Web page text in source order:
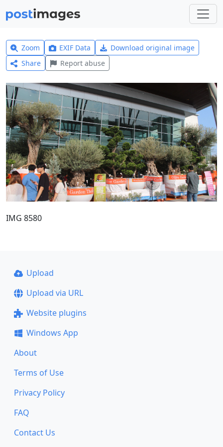
Zoom EXIF Data
Download original image
Share
Report abuse
IMG 8580
Upload
Upload via URL
Website plugins
Windows App
About
Terms of Use
Privacy Policy
FAQ
Contact Us